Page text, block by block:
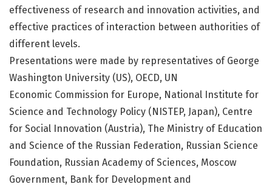
effectiveness of research and innovation activities, and
effective practices of interaction between authorities of
different levels.
Presentations were made by representatives of George
Washington University (US), OECD, UN
Economic Commission for Europe, National Institute for
Science and Technology Policy (NISTEP, Japan), Centre
for Social Innovation (Austria), The Ministry of Education
and Science of the Russian Federation, Russian Science
Foundation, Russian Academy of Sciences, Moscow
Government, Bank for Development and